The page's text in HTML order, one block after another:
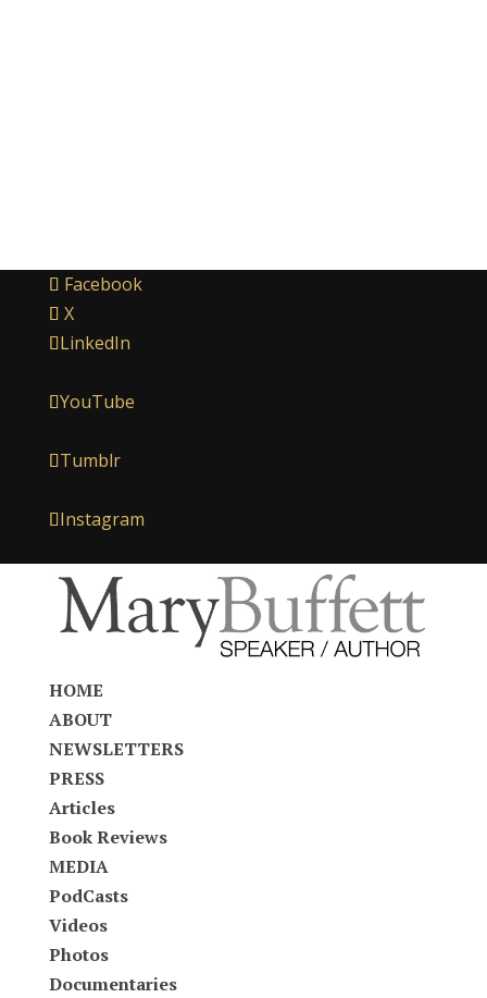
Facebook
X
LinkedIn
YouTube
Tumblr
Instagram
HOME
ABOUT
NEWSLETTERS
PRESS
Articles
Book Reviews
MEDIA
PodCasts
Videos
Photos
Documentaries